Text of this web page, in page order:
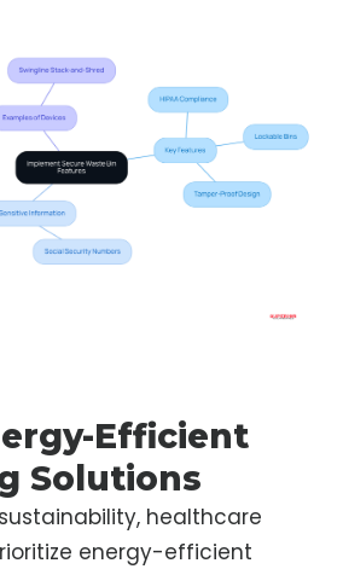
Efficient
Solutions
healthcare
energy-efficient